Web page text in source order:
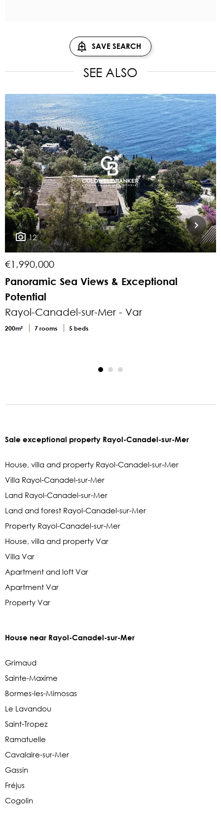
SAVE SEARCH
SEE ALSO
12
€1,990,000
Panoramic Sea Views & Exceptional
Potential
Rayol-Canadel-sur-Mer - Var
200m² 7 rooms 5 beds
Sale exceptional property Rayol-Canadel-sur-Mer
House, villa and property Rayol-Canadel-sur-Mer
Villa Rayol-Canadel-sur-Mer
Land Rayol-Canadel-sur-Mer
Land and forest Rayol-Canadel-sur-Mer
Property Rayol-Canadel-sur-Mer
House, villa and property Var
Villa Var
Apartment and loft Var
Apartment Var
Property Var
House near Rayol-Canadel-sur-Mer
Grimaud
Sainte-Maxime
Bormes-les-Mimosas
Le Lavandou
Saint-Tropez
Ramatuelle
Cavalaire-sur-Mer
Gassin
Fréjus
Cogolin